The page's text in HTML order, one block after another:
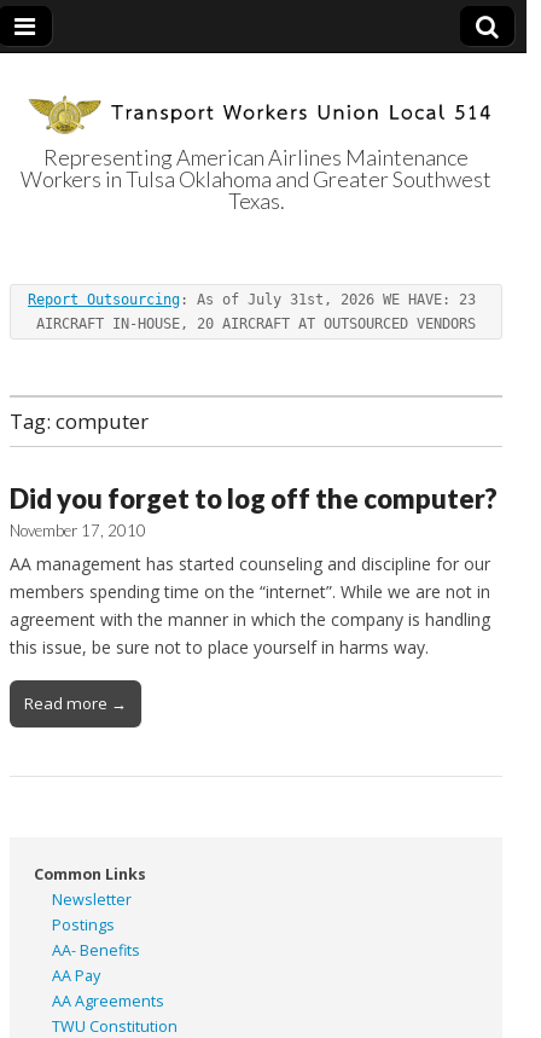
Transport
Workers Union
Local 514
Representing American Airlines Maintenance
Workers in Tulsa Oklahoma and Greater Southwest
Texas.
Report Outsourcing : As of July 31st, 2026 WE HAVE: 23
AIRCRAFT IN-HOUSE, 20 AIRCRAFT AT OUTSOURCED VENDORS
Tag: computer
Did you forget to log off the computer?
November 17, 2010
AA management has started counseling and discipline for our
members spending time on the “internet”. While we are not in
agreement with the manner in which the company is handling
this issue, be sure not to place yourself in harms way.
Read more →
Common Links
Newsletter
Postings
AA- Benefits
AA Pay
AA Agreements
TWU Constitution